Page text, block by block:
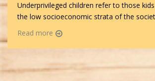
Underprivileged children refer to those
the low socioeconomic strata of the
Read more